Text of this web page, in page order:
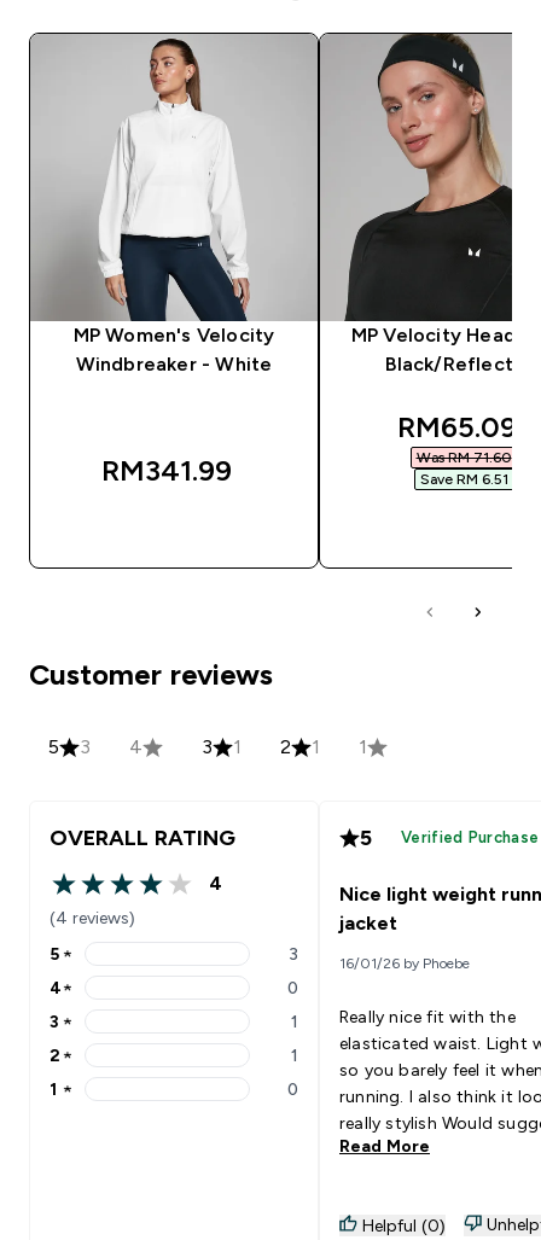
MP Women's Velocity
Windbreaker - White
RM341.99‎
MP Velocity
Black/Reflective
RM65.09‎
Was RM 71.60‎
Save RM 6.51‎
Customer reviews
5 3 4 3 1 2 1 1
OVERALL RATING
4 out of 5 stars
4
(4 reviews)
5 stars rating 3 reviews
5 ★ 3
4 stars rating 0 reviews
4★ 0
3 stars rating 1 reviews
3 ★ 1
2 stars rating 1 reviews
2 ★ 1
1 stars rating 0 reviews
1 ★ 0
5 Verified Purchase
Nice light weight
jacket
16/01/26 by Phoebe
Really nice fit with the
elasticated waist. Light
so you barely feel it
running. I also think it
really stylish Would suggest
going for one of the
of a spring/summer one
Read More
Helpful (0)